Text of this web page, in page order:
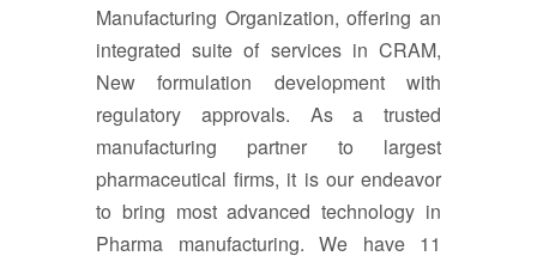
Manufacturing Organization, offering an
integrated suite of services in CRAM,
New formulation development with
regulatory approvals. As a trusted
manufacturing partner to largest
pharmaceutical firms, it is our endeavor
to bring most advanced technology in
Pharma manufacturing. We have 11